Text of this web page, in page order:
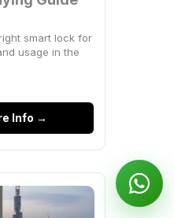
smart lock for
usage in the
Info →